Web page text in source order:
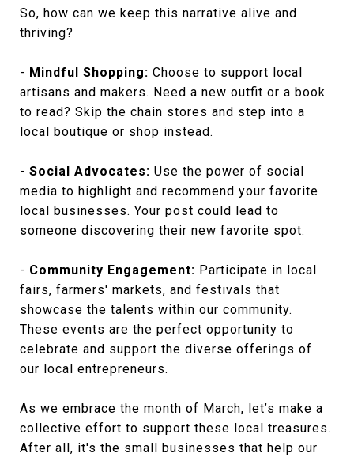
So, how can we keep this narrative alive and
thriving?
- Mindful Shopping: Choose to support local
artisans and makers. Need a new outfit or a book
to read? Skip the chain stores and step into a
local boutique or shop instead.
- Social Advocates: Use the power of social
media to highlight and recommend your favorite
local businesses. Your post could lead to
someone discovering their new favorite spot.
- Community Engagement: Participate in local
fairs, farmers' markets, and festivals that
showcase the talents within our community.
These events are the perfect opportunity to
celebrate and support the diverse offerings of
our local entrepreneurs.
As we embrace the month of March, let’s make a
collective effort to support these local treasures.
After all, it's the small businesses that help our